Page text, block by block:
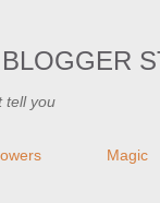
tell you
Magic